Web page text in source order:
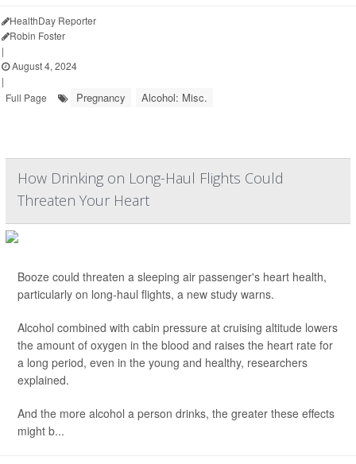
HealthDay Reporter
Robin Foster
|
August 4, 2024
|
Full Page
Pregnancy Alcohol: Misc.
How Drinking on Long-Haul Flights Could
Threaten Your Heart
Booze could threaten a sleeping air passenger's heart health,
particularly on long-haul flights, a new study warns.
Alcohol combined with cabin pressure at cruising altitude lowers
the amount of oxygen in the blood and raises the heart rate for
a long period, even in the young and healthy, researchers
explained.
And the more alcohol a person drinks, the greater these effects
might b...